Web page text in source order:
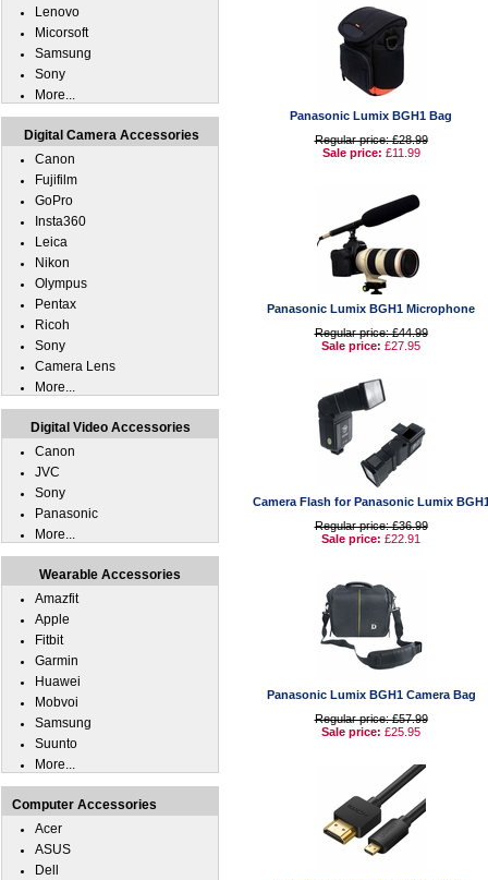
Panasonic Lumix BGH1 Bag
Regular price: £28.99
Sale price: £11.99
Panasonic Lumix BGH1 Microphone
Regular price: £44.99
Sale price: £27.95
Camera Flash for Panasonic Lumix
Regular price: £36.99
Sale price: £22.91
Panasonic Lumix BGH1 Camera Bag
Regular price: £57.99
Sale price: £25.95
Lenovo
Micorsoft
Samsung
Sony
More...
Digital Camera Accessories
Canon
Fujifilm
GoPro
Insta360
Leica
Nikon
Olympus
Pentax
Ricoh
Sony
Camera Lens
More...
Digital Video Accessories
Canon
JVC
Sony
Panasonic
More...
Wearable Accessories
Amazfit
Apple
Fitbit
Garmin
Huawei
Mobvoi
Samsung
Suunto
More...
Computer Accessories
Acer
ASUS
Dell